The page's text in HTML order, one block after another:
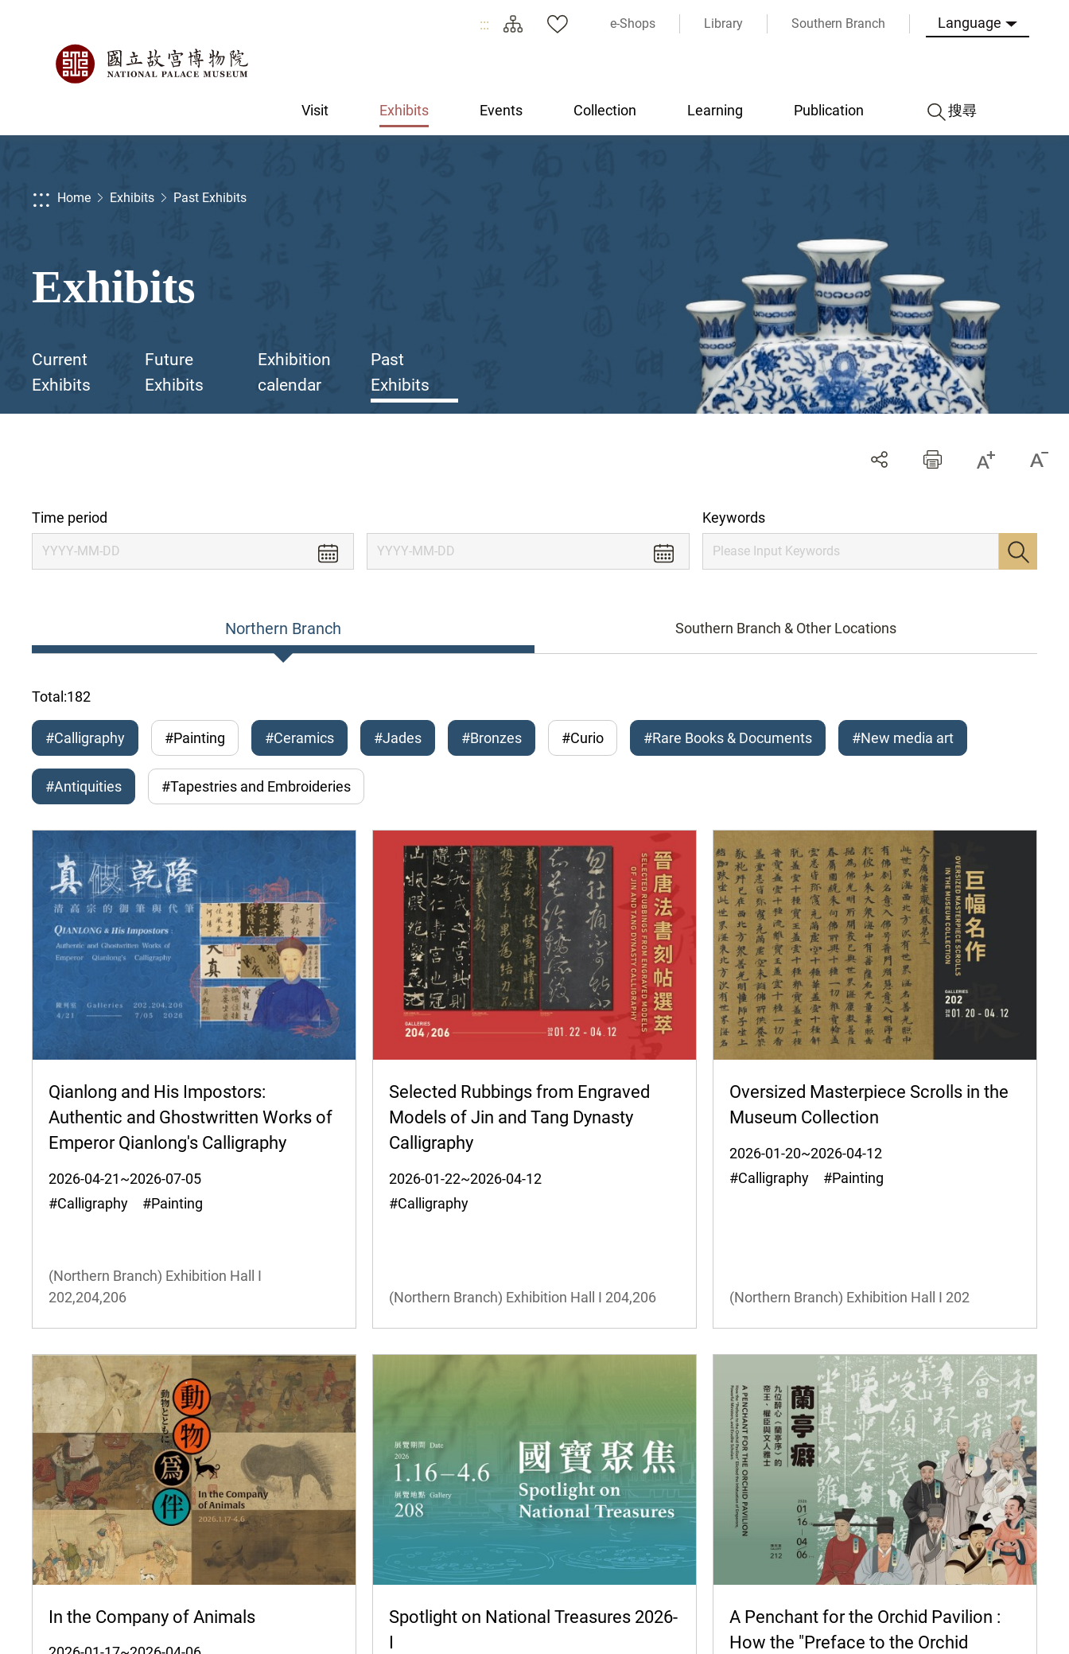
::: e-Shops Library Southern Branch Language
Visit Exhibits Events Collection Learning Publication 搜尋
::: Home Exhibits Past Exhibits
Exhibits
Current
Exhibits
Future
Exhibits
Exhibition
calendar
Past
Exhibits
Time period Keywords
Northern Branch Southern Branch & Other Locations
Total:182
#Calligraphy #Painting #Ceramics #Jades #Bronzes #Curio #Rare Books & Documents #New media art
#Antiquities #Tapestries and Embroideries
Qianlong and His Impostors:
Authentic and Ghostwritten Works of
Emperor Qianlong's Calligraphy
2026-04-21~2026-07-05
#Calligraphy #Painting
(Northern Branch) Exhibition Hall I
202,204,206
Selected Rubbings from Engraved
Models of Jin and Tang Dynasty
Calligraphy
2026-01-22~2026-04-12
#Calligraphy
(Northern Branch) Exhibition Hall I 204,206
Oversized Masterpiece Scrolls in the
Museum Collection
2026-01-20~2026-04-12
#Calligraphy #Painting
(Northern Branch) Exhibition Hall I 202
In the Company of Animals
Spotlight on National Treasures 2026-
I
A Penchant for the Orchid Pavilion :
How the "Preface to the Orchid